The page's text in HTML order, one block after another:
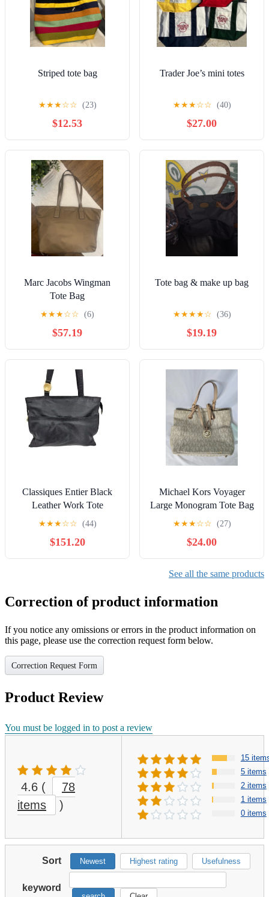
Striped tote bag
★★★☆☆ (23)
$12.53
Trader Joe’s mini totes
★★★☆☆ (40)
$27.00
Marc Jacobs Wingman
Tote Bag
★★★☆☆ (6)
$57.19
Tote bag & make up bag
★★★★☆ (36)
$19.19
Classiques Entier Black
Leather Work Tote
Business Shoulder Bag
Gold Medallion
★★★☆☆ (44)
$151.20
Michael Kors Voyager
Large Monogram Tote Bag
& Wallet
★★★☆☆ (27)
$24.00
See all the same products
Correction of product information
If you notice any omissions or errors in the product information on
this page, please use the correction request form below.
Correction Request Form
Product Review
You must be logged in to post a review
4.6 (
78
items
)
15
5 items
2 items
1 items
0 items
Sort Newest Highest rating Usefulness
keyword